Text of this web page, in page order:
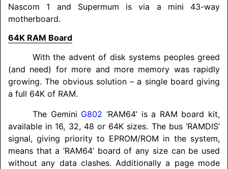
Nascom 1 and Supermum is via a mini 43-way
motherboard.
64K RAM Board
With the advent of disk systems peoples greed
(and need) for more and more memory was rapidly
growing. The obvious solution – a single board giving
a full 64K of RAM.
The Gemini G802 ‘RAM64’ is a RAM board kit,
available in 16, 32, 48 or 64K sizes. The bus ‘RAMDIS’
signal, giving priority to EPROM/ROM in the system,
means that a ‘RAM64’ board of any size can be used
without any data clashes. Additionally a page mode